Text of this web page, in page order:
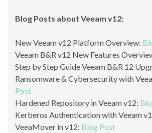
Blog Posts about Veeam v12:
New Veeam v12 Platform Overview:
Veeam B&R v12 New Features
Step by Step Guide Veeam B&R 12
Ransomware & Cybersecurity with
Post
Hardened Repository in Veeam v12:
Kerberos Authentication with Veeam
VeeaMover in v12: Blog Post